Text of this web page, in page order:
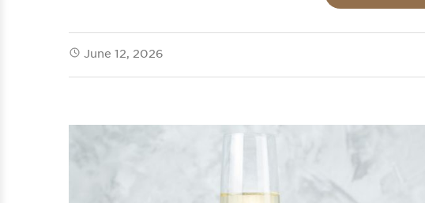
June 12, 2026